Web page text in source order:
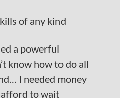
of any kind
a powerful
know how to do all
I needed money
afford to wait